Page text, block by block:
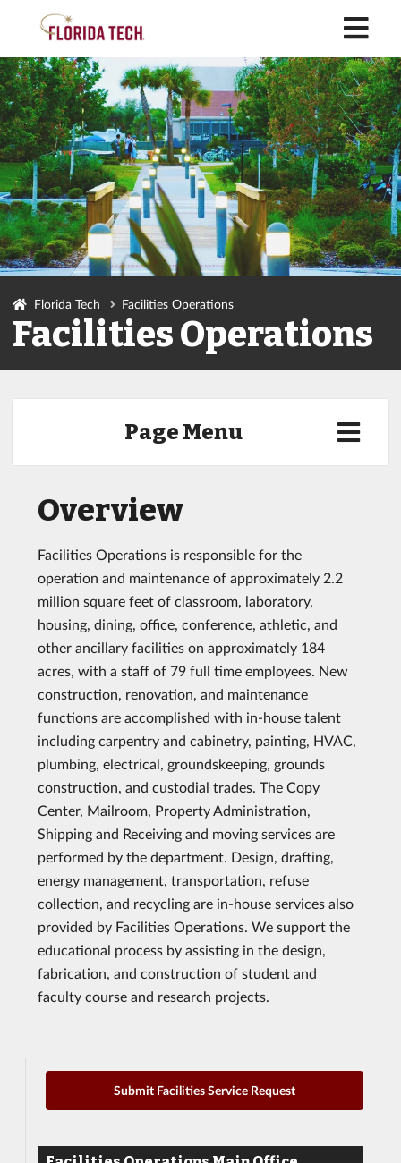
Florida Tech Facilities Operations
Facilities Operations
Page Menu
Overview
Facilities Operations is responsible for the
operation and maintenance of approximately 2.2
million square feet of classroom, laboratory,
housing, dining, office, conference, athletic, and
other ancillary facilities on approximately 184
acres, with a staff of 79 full time employees. New
construction, renovation, and maintenance
functions are accomplished with in-house talent
including carpentry and cabinetry, painting, HVAC,
plumbing, electrical, groundskeeping, grounds
construction, and custodial trades. The Copy
Center, Mailroom, Property Administration,
Shipping and Receiving and moving services are
performed by the department. Design, drafting,
energy management, transportation, refuse
collection, and recycling are in-house services also
provided by Facilities Operations. We support the
educational process by assisting in the design,
fabrication, and construction of student and
faculty course and research projects.
Submit Facilities Service Request